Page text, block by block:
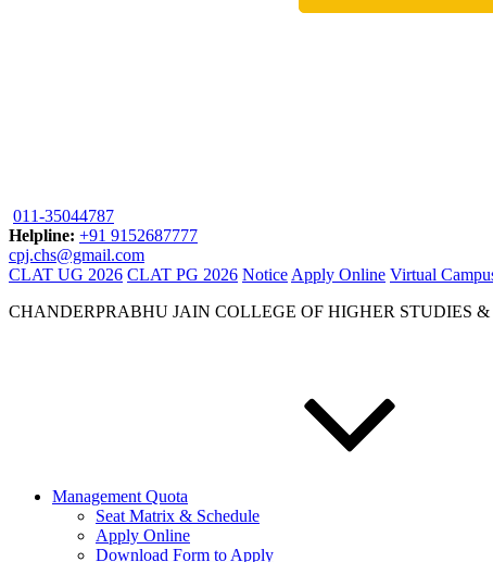
011-35044787
Helpline: +91 9152687777
cpj.chs@gmail.com
CLAT UG 2026 CLAT PG 2026 Notice Apply Online Virtual
CHANDERPRABHU JAIN COLLEGE OF HIGHER STUDIES
Management Quota
Seat Matrix & Schedule
Apply Online
Download Form to Apply